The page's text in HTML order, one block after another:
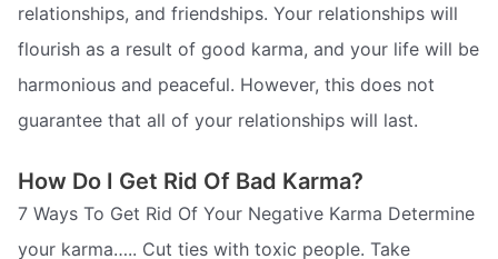
relationships, and friendships. Your relationships will
flourish as a result of good karma, and your life will be
harmonious and peaceful. However, this does not
guarantee that all of your relationships will last.
How Do I Get Rid Of Bad Karma?
7 Ways To Get Rid Of Your Negative Karma Determine
your karma….. Cut ties with toxic people. Take